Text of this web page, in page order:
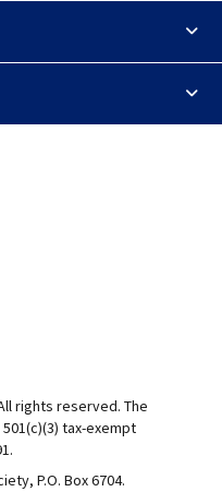
rights reserved. The
tax-exempt
P.O. Box 6704.